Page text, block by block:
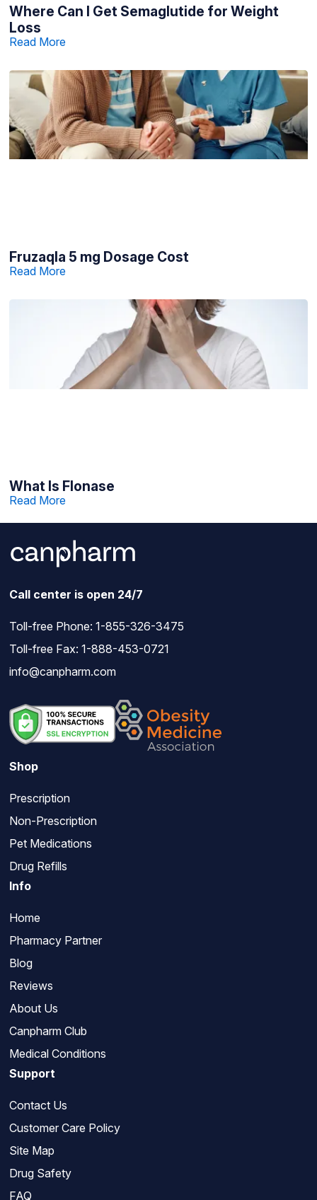
Where Can I Get Semaglutide for Weight
Loss
Read More
Fruzaqla 5 mg Dosage Cost
Read More
What Is Flonase
Read More
Call center is open 24/7
Toll-free Phone: 1-855-326-3475
Toll-free Fax: 1-888-453-0721
info@canpharm.com
Shop
Prescription
Non-Prescription
Pet Medications
Drug Refills
Info
Home
Pharmacy Partner
Blog
Reviews
About Us
Canpharm Club
Medical Conditions
Support
Contact Us
Customer Care Policy
Site Map
Drug Safety
FAQ